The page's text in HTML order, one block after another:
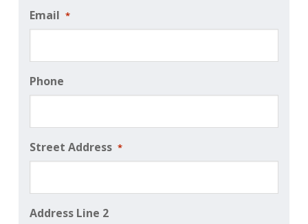
Email *
Phone
Street Address *
Address Line 2